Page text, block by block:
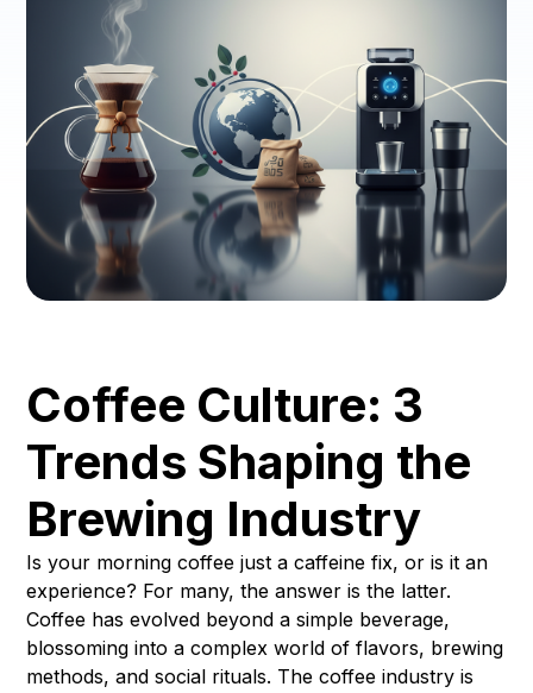
Coffee Culture: 3
Trends Shaping the
Brewing Industry
Is your morning coffee just a caffeine fix, or is it an
experience? For many, the answer is the latter.
Coffee has evolved beyond a simple beverage,
blossoming into a complex world of flavors, brewing
methods, and social rituals. The coffee industry is